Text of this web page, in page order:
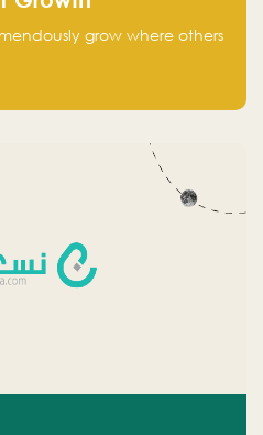
grow where others